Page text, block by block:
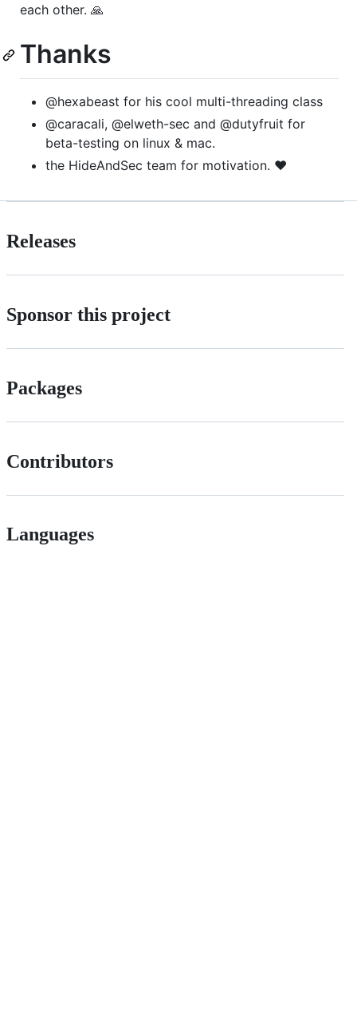
each other. 🙏
Thanks
@hexabeast for his cool multi-threading class
@caracali, @elweth-sec and @dutyfruit for
beta-testing on linux & mac.
the HideAndSec team for motivation. ❤️
Releases
Sponsor this project
Packages
Contributors
Languages